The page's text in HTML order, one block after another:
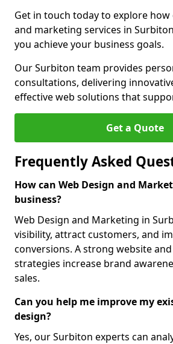
Get in touch today to explore
and marketing services in
you achieve your business goals.
Our Surbiton team provides
consultations, delivering
effective web solutions that
Get a Quote
Frequently Asked
How can Web Design and
business?
Web Design and Marketing in
visibility, attract customers, and
conversions. A strong website
strategies increase brand
sales.
Can you help me improve my
design?
Yes, our Surbiton experts can